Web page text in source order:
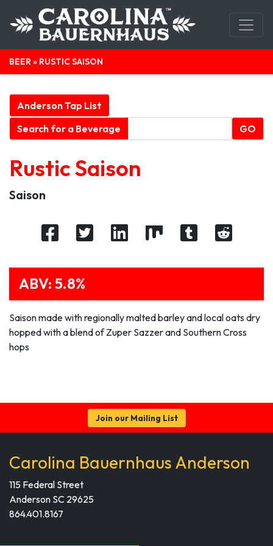
BEER» RUSTIC SAISON
Anderson Tap List
Search for a Beverage
GO
Rustic Saison
Saison
ABV: 5.8%
Saison made with regionally malted barley and local oats dry
hopped with a blend of Zuper Sazzer and Southern Cross
hops
Join our Mailing List
Carolina Bauernhaus Anderson
115 Federal Street
Anderson SC 29625
864.401.8167